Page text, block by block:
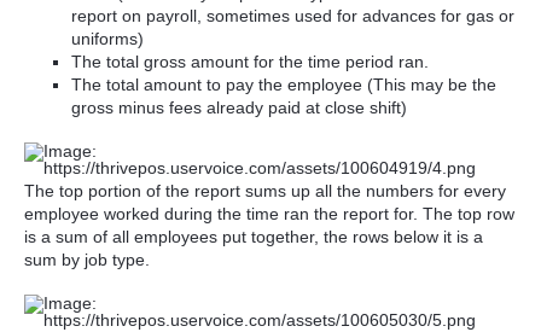
report on payroll, sometimes used for advances for gas or
uniforms)
The total gross amount for the time period ran.
The total amount to pay the employee (This may be the
gross minus fees already paid at close shift)
The top portion of the report sums up all the numbers for every
employee worked during the time ran the report for. The top row
is a sum of all employees put together, the rows below it is a
sum by job type.